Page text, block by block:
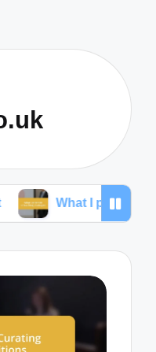
prioritize in teaching